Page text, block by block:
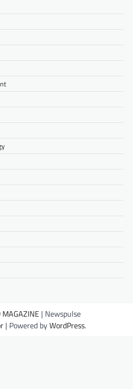
MAGAZINE | Newspulse
| Powered byWordPress.